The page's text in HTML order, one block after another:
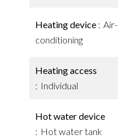
Heating device
Air-
conditioning
Heating access
Individual
Hot water device
Hot water tank